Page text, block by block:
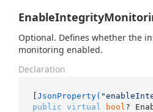
Optional. Defines whether the
monitoring enabled.
Declaration
[JsonProperty(
public virtual bool ?